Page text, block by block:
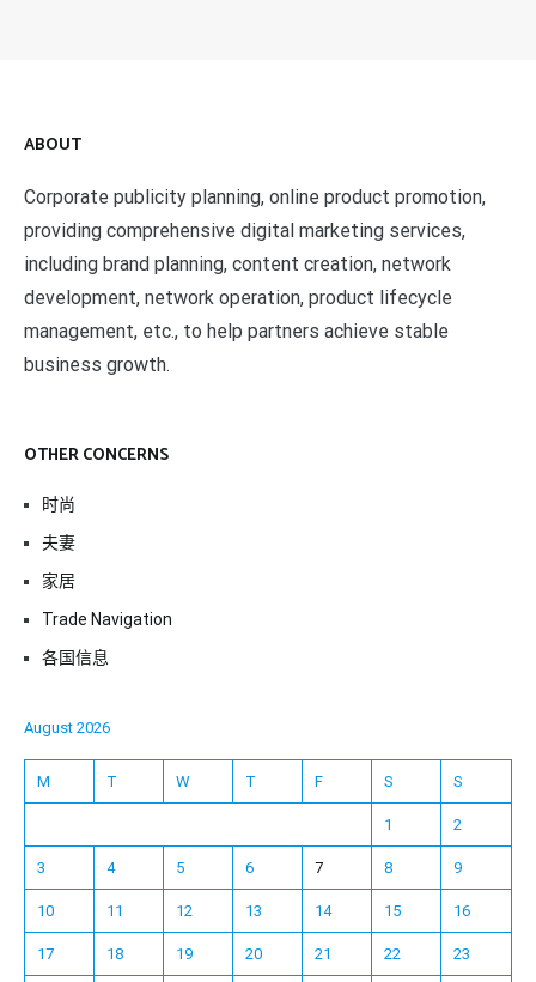
ABOUT
Corporate publicity planning, online product promotion,
providing comprehensive digital marketing services,
including brand planning, content creation, network
development, network operation, product lifecycle
management, etc., to help partners achieve stable
business growth.
OTHER CONCERNS
时尚
夫妻
家居
Trade Navigation
各国信息
August 2026
M T W T F S S
1 2
3 4 5 6 7 8 9
10 11 12 13 14 15 16
17 18 19 20 21 22 23